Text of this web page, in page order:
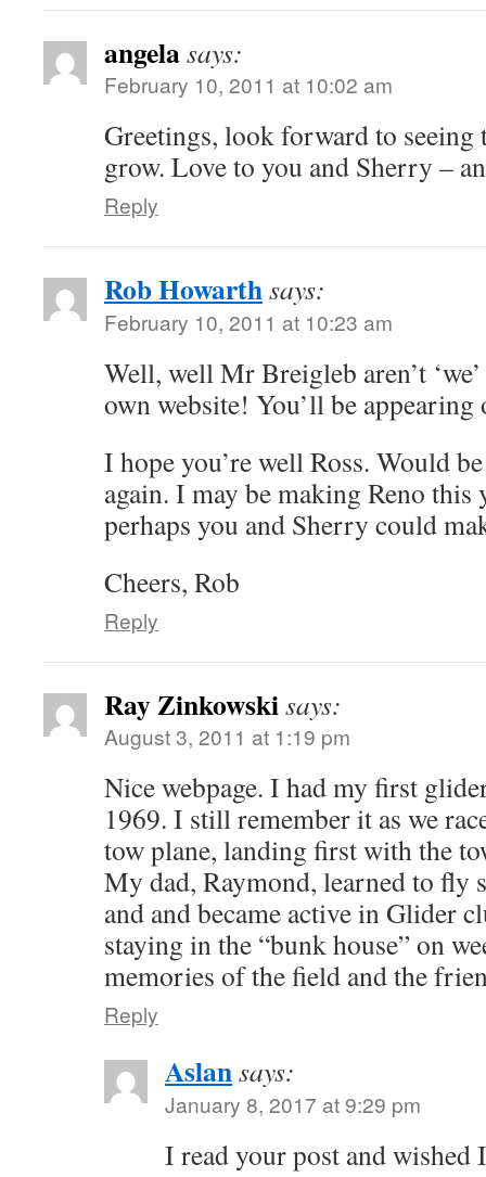
angelasays:
February 10, 2011 at 10:02 am
Greetings, look forward to seeing
grow. Love to you and Sherry –
Reply
Rob Howarthsays:
February 10, 2011 at 10:23 am
Well, well Mr Breigleb aren’t
own website! You’ll be appearing
I hope you’re well Ross. Would
again. I may be making Reno
perhaps you and Sherry could
Cheers, Rob
Reply
Ray Zinkowskisays:
August 3, 2011 at 1:19 pm
Nice webpage. I had my first
1969. I still remember it as we
tow plane, landing first with the
My dad, Raymond, learned to fly
and and became active in Glider
staying in the “bunk house” on
memories of the field and the
Reply
Aslansays:
January 8, 2017 at 9:29 pm
I read your post and wished